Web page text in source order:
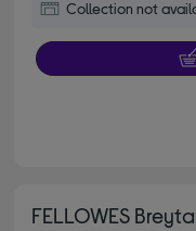
Collection not
FELLOWES